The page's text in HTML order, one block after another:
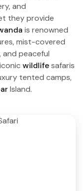
and
they provide
is renowned
mist-covered
peaceful
wildlifesafaris
tented camps,
Island.